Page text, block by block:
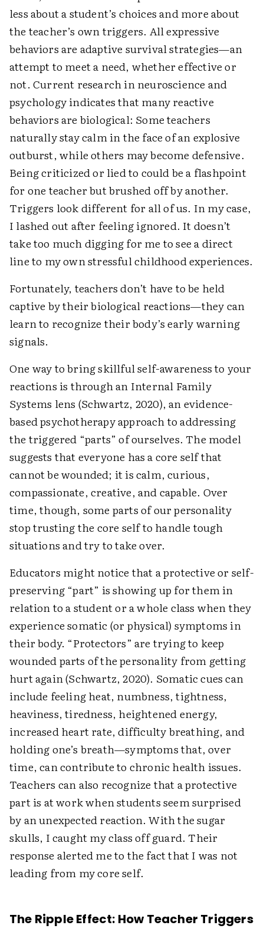
less about a student’s choices and more about
the teacher’s own triggers. All expressive
behaviors are adaptive survival strategies—an
attempt to meet a need, whether effective or
not. Current research in neuroscience and
psychology indicates that many reactive
behaviors are biological: Some teachers
naturally stay calm in the face of an explosive
outburst, while others may become defensive.
Being criticized or lied to could be a flashpoint
for one teacher but brushed off by another.
Triggers look different for all of us. In my case,
I lashed out after feeling ignored. It doesn’t
take too much digging for me to see a direct
line to my own stressful childhood experiences.
Fortunately, teachers don’t have to be held
captive by their biological reactions—they can
learn to recognize their body’s early warning
signals.
One way to bring skillful self-awareness to your
reactions is through an Internal Family
Systems lens (Schwartz, 2020), an evidence-
based psychotherapy approach to addressing
the triggered “parts” of ourselves. The model
suggests that everyone has a core self that
cannot be wounded; it is calm, curious,
compassionate, creative, and capable. Over
time, though, some parts of our personality
stop trusting the core self to handle tough
situations and try to take over.
Educators might notice that a protective or self-
preserving “part” is showing up for them in
relation to a student or a whole class when they
experience somatic (or physical) symptoms in
their body. “Protectors” are trying to keep
wounded parts of the personality from getting
hurt again (Schwartz, 2020). Somatic cues can
include feeling heat, numbness, tightness,
heaviness, tiredness, heightened energy,
increased heart rate, difficulty breathing, and
holding one’s breath—symptoms that, over
time, can contribute to chronic health issues.
Teachers can also recognize that a protective
part is at work when students seem surprised
by an unexpected reaction. With the sugar
skulls, I caught my class off guard. Their
response alerted me to the fact that I was not
leading from my core self.
The Ripple Effect: How Teacher Triggers